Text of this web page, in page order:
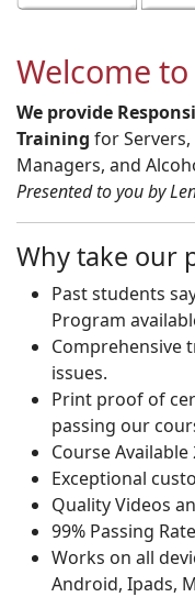
Welcome to
We provide
Training for
Managers, and
Presented to you by
Why take our
Past students
Program
Comprehensive
issues.
Print proof of
passing our
Course
Exceptional
Quality Videos
99% Passing
Works on all
Android, Ipads,